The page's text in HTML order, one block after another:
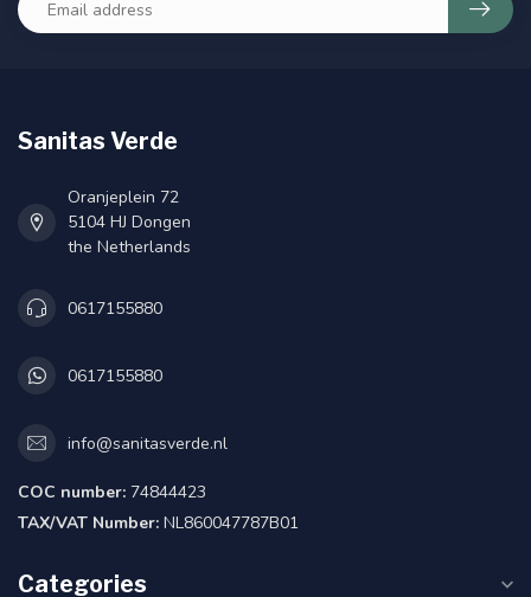
Sanitas Verde
Oranjeplein 72
5104 HJ Dongen
the Netherlands
0617155880
0617155880
info@sanitasverde.nl
COC number: 74844423
TAX/VAT Number: NL860047787B01
Categories